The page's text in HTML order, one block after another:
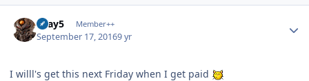
Gray5 Member++
September 17, 20169 yr
I willl's get this next Friday when I get paid